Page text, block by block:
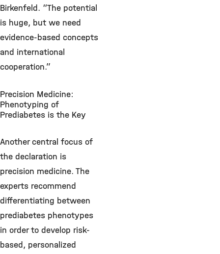
Birkenfeld. “The potential
is huge, but we need
evidence-based concepts
and international
cooperation.”
Precision Medicine:
Phenotyping of
Prediabetes is the Key
Another central focus of
the declaration is
precision medicine. The
experts recommend
differentiating between
prediabetes phenotypes
in order to develop risk-
based, personalized